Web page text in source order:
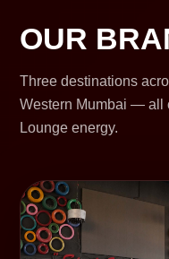
OUR
Three destinations
Western Mumbai — all
Lounge energy.